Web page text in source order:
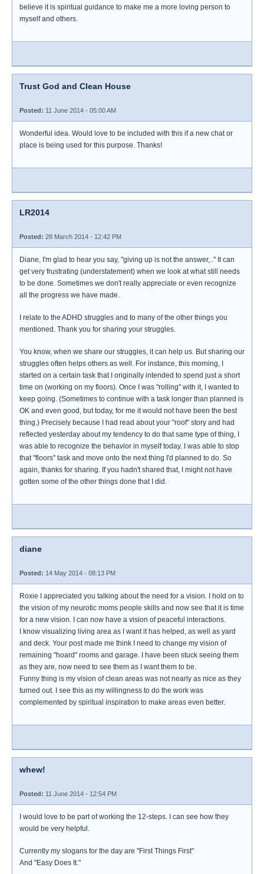
believe it is spiritual guidance to make me a more loving person to
myself and others.
Trust God and Clean House
Posted: 11 June 2014 - 05:00 AM
Wonderful idea. Would love to be included with this if a new chat or
place is being used for this purpose. Thanks!
LR2014
Posted: 28 March 2014 - 12:42 PM
Diane, I'm glad to hear you say, "giving up is not the answer,.." It can
get very frustrating (understatement) when we look at what still needs
to be done. Sometimes we don't really appreciate or even recognize
all the progress we have made.
I relate to the ADHD struggles and to many of the other things you
mentioned. Thank you for sharing your struggles.
You know, when we share our struggles, it can help us. But sharing our
struggles often helps others as well. For instance, this morning, I
started on a certain task that I originally intended to spend just a short
time on (working on my floors). Once I was "rolling" with it, I wanted to
keep going. (Sometimes to continue with a task longer than planned is
OK and even good, but today, for me it would not have been the best
thing.) Precisely because I had read about your "roof" story and had
reflected yesterday about my tendency to do that same type of thing, I
was able to recognize the behavior in myself today. I was able to stop
that "floors" task and move onto the next thing I'd planned to do. So
again, thanks for sharing. If you hadn't shared that, I might not have
gotten some of the other things done that I did.
diane
Posted: 14 May 2014 - 08:13 PM
Roxie I appreciated you talking about the need for a vision. I hold on to
the vision of my neurotic moms people skills and now see that it is time
for a new vision. I can now have a vision of peaceful interactions.
I know visualizing living area as I want it has helped, as well as yard
and deck. Your post made me think I need to change my vision of
remaining "hoard" rooms and garage. I have been stuck seeing them
as they are, now need to see them as I want them to be.
Funny thing is my vision of clean areas was not nearly as nice as they
turned out. I see this as my willingness to do the work was
complemented by spiritual inspiration to make areas even better.
whew!
Posted: 11 June 2014 - 12:54 PM
I would love to be part of working the 12-steps. I can see how they
would be very helpful.
Currently my slogans for the day are "First Things First"
And "Easy Does It."